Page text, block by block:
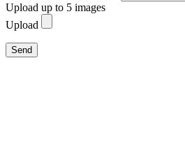
Upload up to 5 images
Upload
Send